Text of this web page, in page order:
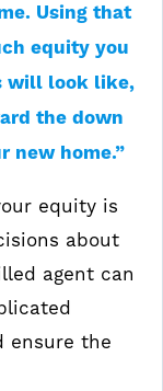
Using that
equity you
will look like,
the down
new home.”
equity is
about
agent can
ensure the